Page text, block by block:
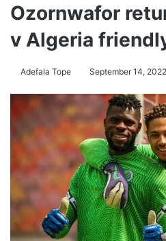
Ozornwafor
v Algeria
Adefala Tope September 14, 2022